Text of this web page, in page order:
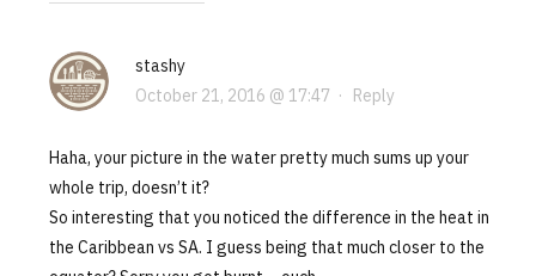
stashy
October 21, 2016 @ 17:47 · Reply
Haha, your picture in the water pretty much sums up your
whole trip, doesn’t it?
So interesting that you noticed the difference in the heat in
the Caribbean vs SA. I guess being that much closer to the